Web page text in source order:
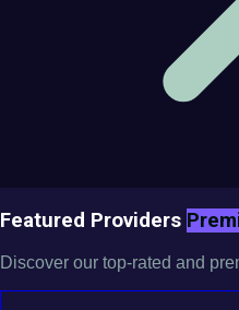
Featured Providers
Discover our top-rated and